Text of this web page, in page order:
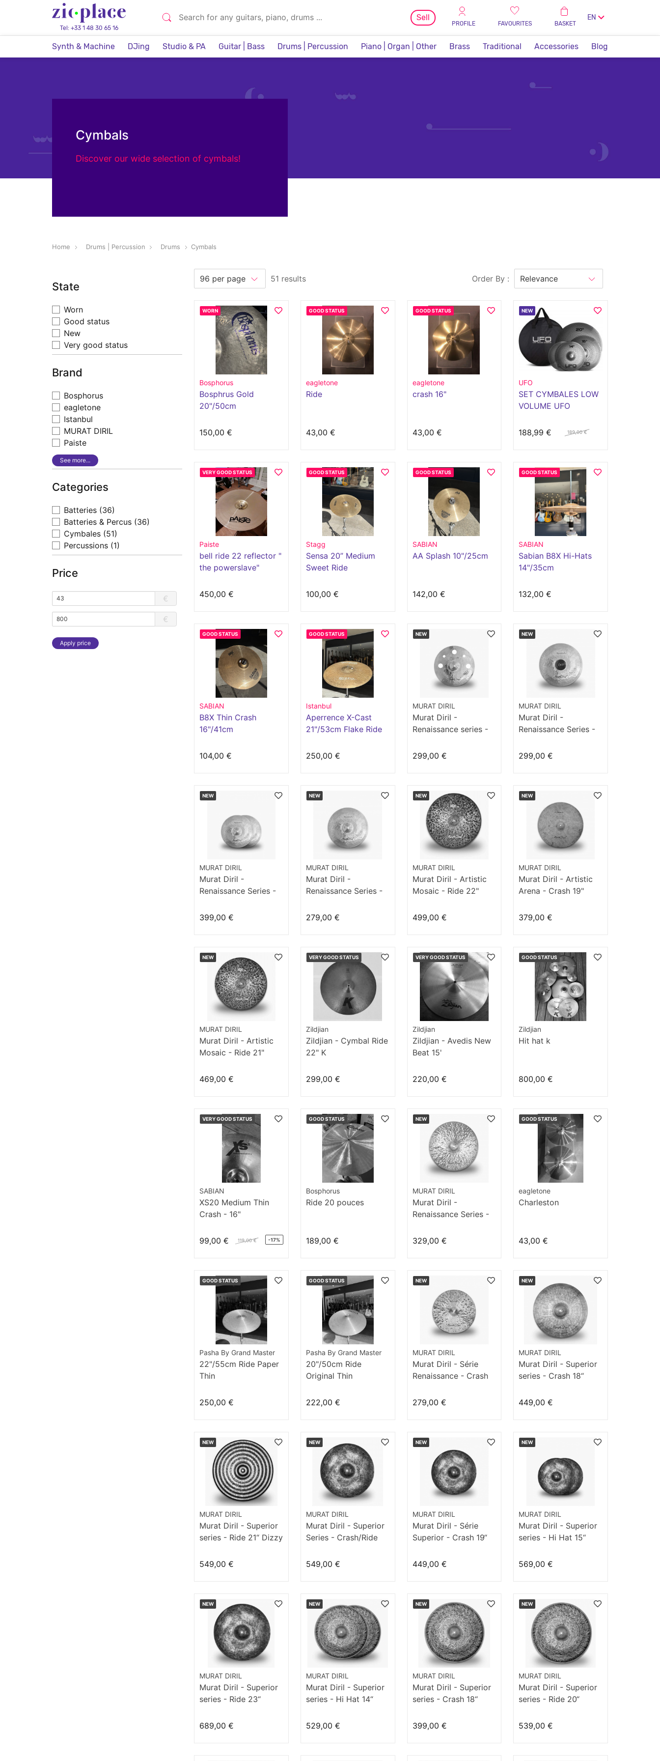
Tel: +33 1 48 30 65 16
Sell
PROFILE FAVOURITES BASKET
EN
Synth & Machine DJing Studio & PA Guitar | Bass Drums | Percussion Piano | Organ | Other Brass Traditional Accessories Blog
Cymbals
Discover our wide selection of cymbals!
Home Drums | Percussion Drums Cymbals
State
Worn
Good status
New
Very good status
Brand
Bosphorus
eagletone
Istanbul
MURAT DIRIL
Paiste
See more...
Categories
Batteries (36)
Batteries & Percus (36)
Cymbales (51)
Percussions (1)
Price
€
€
Apply price
51 results Order By :
WORN
Bosphorus
Bosphrus Gold
20"/50cm
150,00 €
GOOD STATUS
eagletone
Ride
43,00 €
GOOD STATUS
eagletone
crash 16"
43,00 €
NEW
UFO
SET CYMBALES LOW
VOLUME UFO
188,99 € 189,00 €
VERY GOOD STATUS
Paiste
bell ride 22 reflector "
the powerslave"
450,00 €
GOOD STATUS
Stagg
Sensa 20” Medium
Sweet Ride
100,00 €
GOOD STATUS
SABIAN
AA Splash 10"/25cm
142,00 €
GOOD STATUS
SABIAN
Sabian B8X Hi-Hats
14"/35cm
132,00 €
GOOD STATUS
SABIAN
B8X Thin Crash
16"/41cm
104,00 €
GOOD STATUS
Istanbul
Aperrence X-Cast
21"/53cm Flake Ride
250,00 €
NEW
MURAT DIRIL
Murat Diril -
Renaissance series -
299,00 €
NEW
MURAT DIRIL
Murat Diril -
Renaissance Series -
299,00 €
NEW
MURAT DIRIL
Murat Diril -
Renaissance Series -
399,00 €
NEW
MURAT DIRIL
Murat Diril -
Renaissance Series -
279,00 €
NEW
MURAT DIRIL
Murat Diril - Artistic
Mosaic - Ride 22"
499,00 €
NEW
MURAT DIRIL
Murat Diril - Artistic
Arena - Crash 19"
379,00 €
NEW
MURAT DIRIL
Murat Diril - Artistic
Mosaic - Ride 21"
469,00 €
VERY GOOD STATUS
Zildjian
Zildjian - Cymbal Ride
22" K
299,00 €
VERY GOOD STATUS
Zildjian
Zildjian - Avedis New
Beat 15'
220,00 €
GOOD STATUS
Zildjian
Hit hat k
800,00 €
VERY GOOD STATUS
SABIAN
XS20 Medium Thin
Crash - 16"
99,00 € 119,00 € -17%
GOOD STATUS
Bosphorus
Ride 20 pouces
189,00 €
NEW
MURAT DIRIL
Murat Diril -
Renaissance Series -
329,00 €
GOOD STATUS
eagletone
Charleston
43,00 €
GOOD STATUS
Pasha By Grand Master
22"/55cm Ride Paper
Thin
250,00 €
GOOD STATUS
Pasha By Grand Master
20"/50cm Ride
Original Thin
222,00 €
NEW
MURAT DIRIL
Murat Diril - Série
Renaissance - Crash
279,00 €
NEW
MURAT DIRIL
Murat Diril - Superior
series - Crash 18“
449,00 €
NEW
MURAT DIRIL
Murat Diril - Superior
series - Ride 21“ Dizzy
549,00 €
NEW
MURAT DIRIL
Murat Diril - Superior
Series - Crash/Ride
549,00 €
NEW
MURAT DIRIL
Murat Diril - Série
Superior - Crash 19“
449,00 €
NEW
MURAT DIRIL
Murat Diril - Superior
series - Hi Hat 15“
569,00 €
NEW
MURAT DIRIL
Murat Diril - Superior
series - Ride 23“
689,00 €
NEW
MURAT DIRIL
Murat Diril - Superior
series - Hi Hat 14“
529,00 €
NEW
MURAT DIRIL
Murat Diril - Superior
series - Crash 18“
399,00 €
NEW
MURAT DIRIL
Murat Diril - Superior
series - Ride 20“
539,00 €